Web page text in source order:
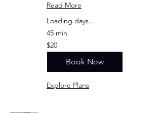
Read More
Loading days...
45 min
20
US
dollars
$20
Book Now
Explore Plans